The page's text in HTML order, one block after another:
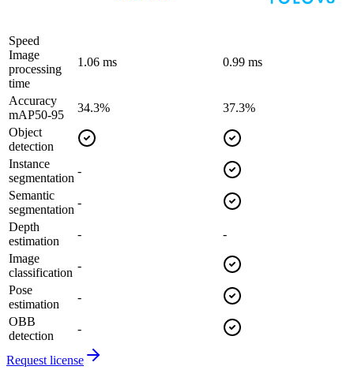
Speed
Image
processing
time
1.06 ms 0.99 ms
Accuracy
mAP50-95
34.3%
37.3%
Object
detection
Instance
segmentation
-
Semantic
segmentation
-
Depth
estimation
-
-
Image
classification
-
Pose
estimation
-
OBB
detection
-
Request license